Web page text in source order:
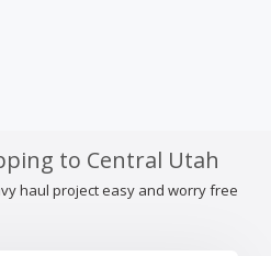
to Central Utah
haul project easy and worry free